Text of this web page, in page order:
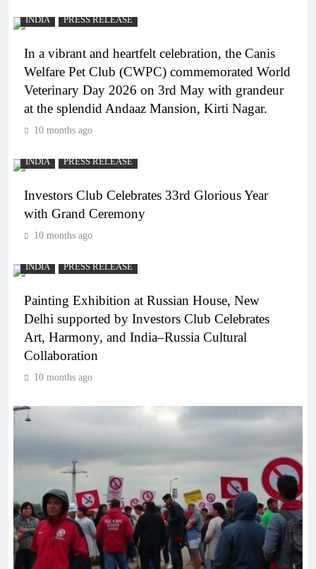
INDIA PRESS RELEASE
In a vibrant and heartfelt celebration, the Canis
Welfare Pet Club (CWPC) commemorated World
Veterinary Day 2026 on 3rd May with grandeur
at the splendid Andaaz Mansion, Kirti Nagar.
10 months ago
INDIA PRESS RELEASE
Investors Club Celebrates 33rd Glorious Year
with Grand Ceremony
10 months ago
INDIA PRESS RELEASE
Painting Exhibition at Russian House, New
Delhi supported by Investors Club Celebrates
Art, Harmony, and India–Russia Cultural
Collaboration
10 months ago